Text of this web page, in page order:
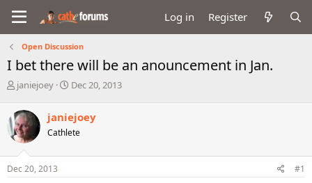
Log in Register
Open Discussion
I bet there will be an anouncement in Jan.
T
r
e
a
d
s
t
janiejoey
S
r
t
a
Dec 20, 2013
janiejoey
Cathlete
Dec 20, 2013 #1